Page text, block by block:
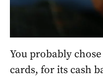
You probably
cards, for its cash